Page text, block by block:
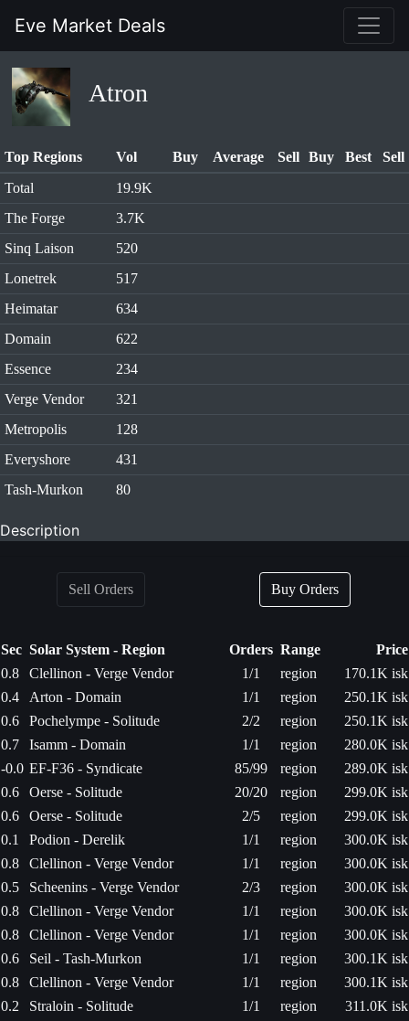
Eve Market Deals
Atron
Top Regions Vol Buy Average Sell Buy Best
Sell
Total
19.9K
The Forge
3.7K
Sinq Laison
520
Lonetrek
517
Heimatar
634
Domain
622
Essence
234
Verge Vendor
321
Metropolis
128
Everyshore
431
Tash-Murkon
80
Description
Sell Orders Buy Orders
Sec Solar System - Region Orders Range
Price
0.8
Clellinon - Verge Vendor 1/1 region
170.1K isk
0.4
Arton - Domain 1/1 region
250.1K isk
0.6
Pochelympe - Solitude 2/2 region
250.1K isk
0.7
Isamm - Domain 1/1 region
280.0K isk
-0.0 EF-F36 - Syndicate 85/99 region
289.0K isk
0.6
Oerse - Solitude 20/20 region
299.0K isk
0.6
Oerse - Solitude 2/5 region
299.0K isk
0.1
Podion - Derelik 1/1 region
300.0K isk
0.8
Clellinon - Verge Vendor 1/1 region
300.0K isk
0.5
Scheenins - Verge Vendor 2/3 region
300.0K isk
0.8
Clellinon - Verge Vendor 1/1 region
300.0K isk
0.8
Clellinon - Verge Vendor 1/1 region
300.0K isk
0.6
Seil - Tash-Murkon 1/1 region
300.1K isk
0.8
Clellinon - Verge Vendor 1/1 region
300.1K isk
0.2
Straloin - Solitude 1/1 region
311.0K isk